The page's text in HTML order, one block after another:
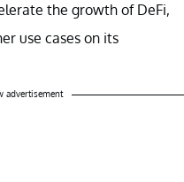
the growth of DeFi,
use cases on its
advertisement